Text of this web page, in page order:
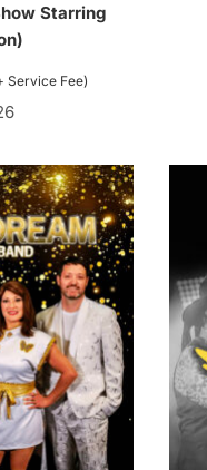
Starring
Service Fee)